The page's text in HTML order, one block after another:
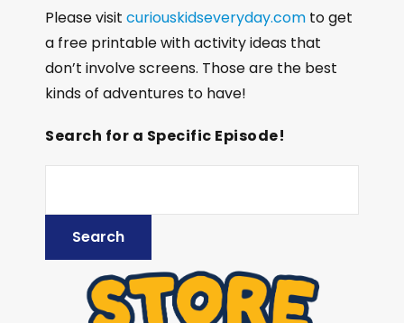
Please visit curiouskidseveryday.com to get
a free printable with activity ideas that
don’t involve screens. Those are the best
kinds of adventures to have!
Search for a Specific Episode!